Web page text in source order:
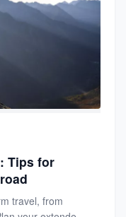
Tips for
travel, from